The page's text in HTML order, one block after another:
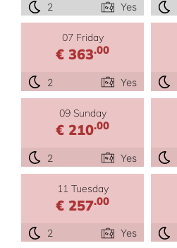
2 Yes
07 Friday
€ 363.00
2 Yes
09 Sunday
€ 210.00
2 Yes
11 Tuesday
€ 257.00
2 Yes